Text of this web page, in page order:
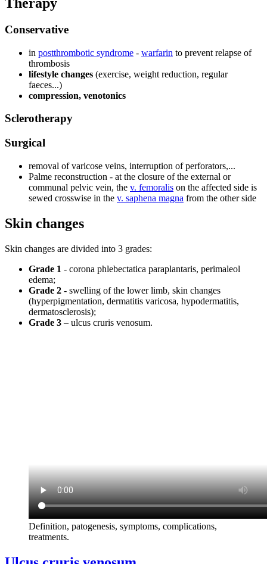
Conservative
in postthrombotic syndrome - warfarin to prevent relapse of
thrombosis
lifestyle changes (exercise, weight reduction, regular
faeces...)
compression, venotonics
Sclerotherapy
Surgical
removal of varicose veins, interruption of perforators,...
Palme reconstruction - at the closure of the external or
communal pelvic vein, the v. femoralis on the affected side is
sewed crosswise in the v. saphena magna from the other side
Skin changes
Skin changes are divided into 3 grades:
Grade 1 - corona phlebectatica paraplantaris, perimaleol
edema;
Grade 2 - swelling of the lower limb, skin changes
(hyperpigmentation, dermatitis varicosa, hypodermatitis,
dermatosclerosis);
Grade 3 – ulcus cruris venosum.
Definition, patogenesis, symptoms, complications,
treatments.